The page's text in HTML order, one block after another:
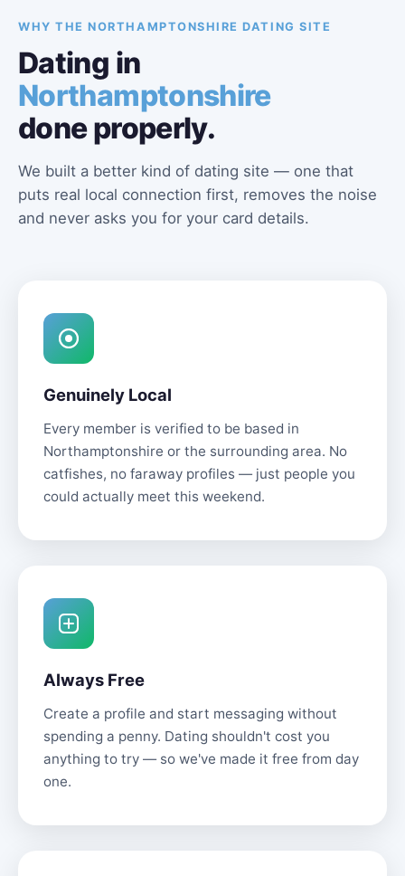
WHY THE NORTHAMPTONSHIRE DATING SITE
Dating in
Northamptonshire
done properly.
We built a better kind of dating site — one that
puts real local connection first, removes the noise
and never asks you for your card details.
Genuinely Local
Every member is verified to be based in
Northamptonshire or the surrounding area. No
catfishes, no faraway profiles — just people you
could actually meet this weekend.
Always Free
Create a profile and start messaging without
spending a penny. Dating shouldn't cost you
anything to try — so we've made it free from day
one.